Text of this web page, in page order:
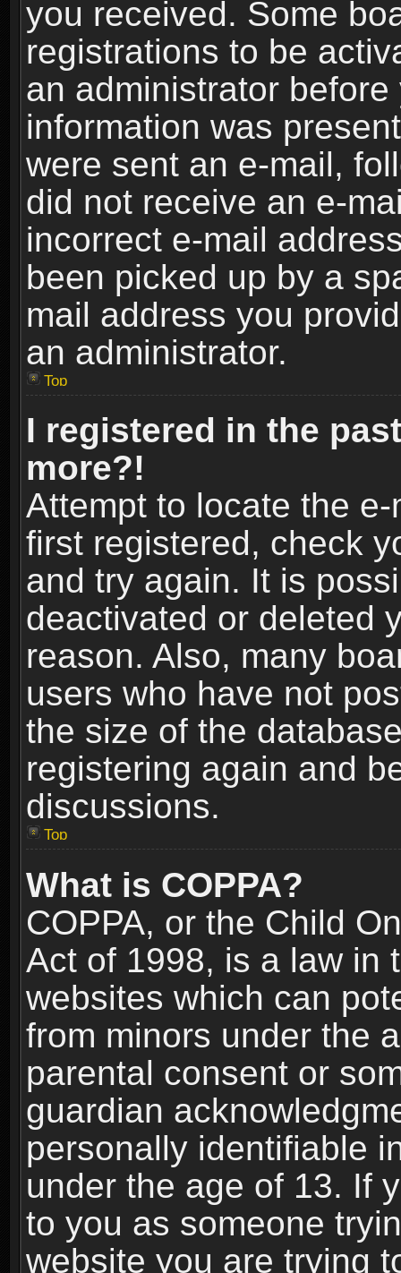
you received. Some
registrations to be
an administrator
information was
were sent an e-mail,
did not receive an e-
incorrect e-mail
been picked up by a
mail address you
an administrator.
Top
I registered in the
more?!
Attempt to locate the
first registered, check
and try again. It is
deactivated or deleted
reason. Also, many
users who have not
the size of the
registering again and
discussions.
Top
What is COPPA?
COPPA, or the Child
Act of 1998, is a law in
websites which can
from minors under the
parental consent or
guardian
personally identifiable
under the age of 13. If
to you as someone
website you are trying